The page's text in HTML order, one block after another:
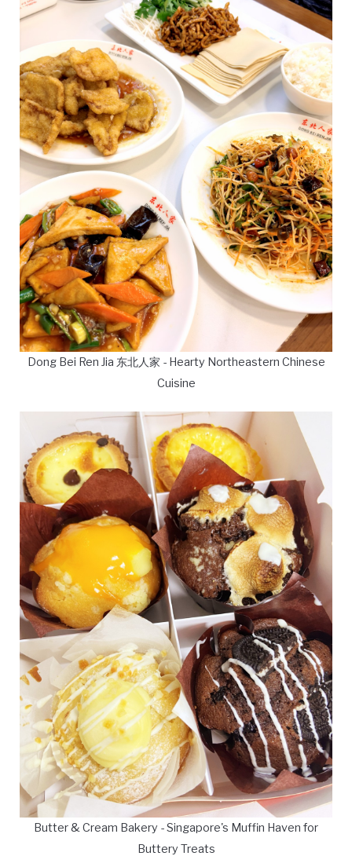
Dong Bei Ren Jia 东北人家 - Hearty Northeastern Chinese
Cuisine
Butter & Cream Bakery - Singapore's Muffin Haven for
Buttery Treats